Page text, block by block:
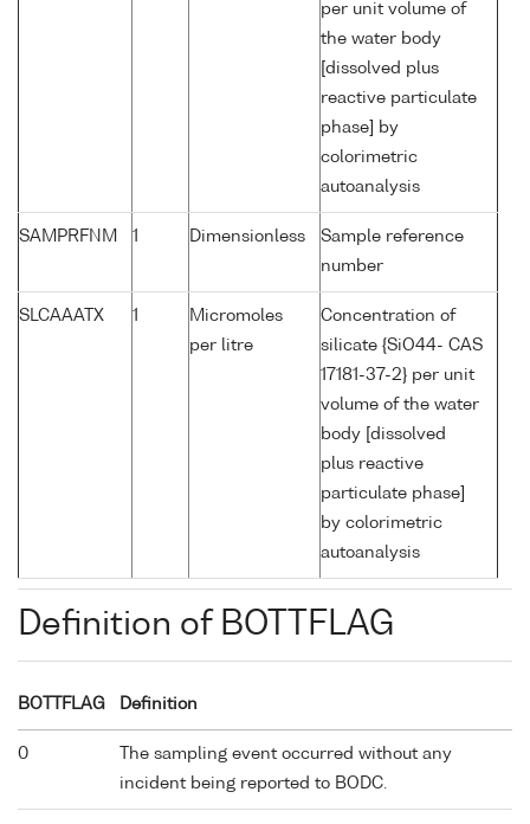
per unit volume of
the water body
[dissolved plus
reactive particulate
phase] by
colorimetric
autoanalysis
SAMPRFNM 1 Dimensionless
Sample reference
number
SLCAAATX 1
Micromoles
per litre
Concentration of
silicate {SiO44- CAS
17181-37-2} per unit
volume of the water
body [dissolved
plus reactive
particulate phase]
by colorimetric
autoanalysis
Definition of BOTTFLAG
BOTTFLAG Definition
0
The sampling event occurred without any
incident being reported to BODC.